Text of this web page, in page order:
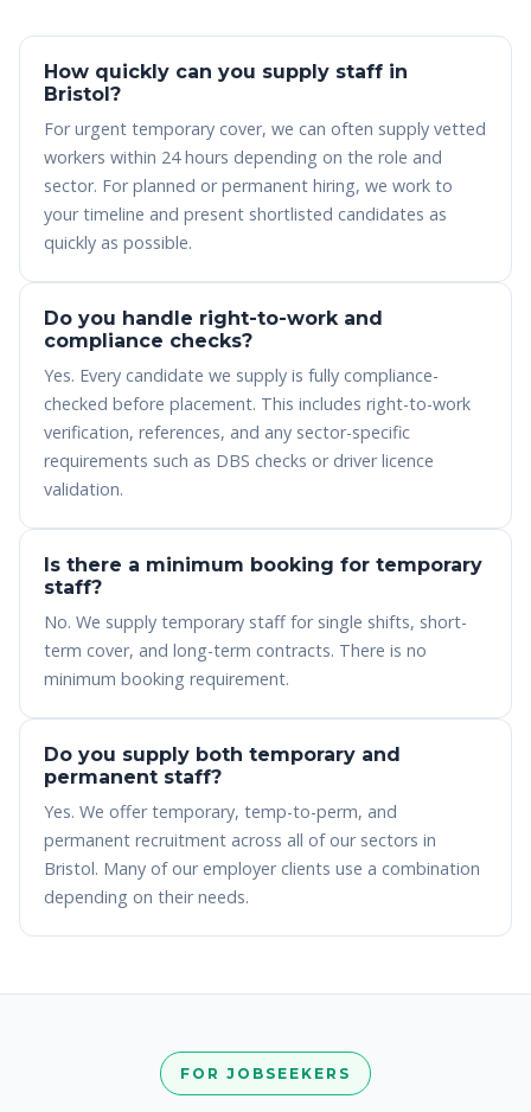
How quickly can you supply staff in
Bristol?
For urgent temporary cover, we can often supply vetted
workers within 24 hours depending on the role and
sector. For planned or permanent hiring, we work to
your timeline and present shortlisted candidates as
quickly as possible.
Do you handle right-to-work and
compliance checks?
Yes. Every candidate we supply is fully compliance-
checked before placement. This includes right-to-work
verification, references, and any sector-specific
requirements such as DBS checks or driver licence
validation.
Is there a minimum booking for temporary
staff?
No. We supply temporary staff for single shifts, short-
term cover, and long-term contracts. There is no
minimum booking requirement.
Do you supply both temporary and
permanent staff?
Yes. We offer temporary, temp-to-perm, and
permanent recruitment across all of our sectors in
Bristol. Many of our employer clients use a combination
depending on their needs.
FOR JOBSEEKERS